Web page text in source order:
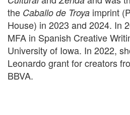
the Caballo de Troya imprint
House) in 2023 and 2024. In
MFA in Spanish Creative
University of Iowa. In 2022,
Leonardo grant for creators
BBVA.